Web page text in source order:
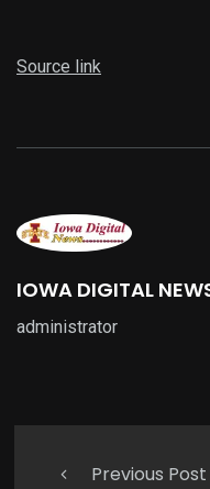
Source link
IOWA DIGITAL
administrator
Previous Post